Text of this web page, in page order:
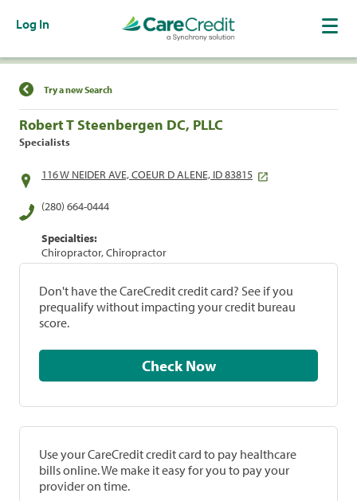
Log In
Find a Location
Try a new Search
Robert T Steenbergen DC, PLLC
Specialists
116 W NEIDER AVE, COEUR D ALENE, ID 83815
(280) 664-0444
Specialties:
Chiropractor, Chiropractor
Don't have the CareCredit credit card? See if you
prequalify without impacting your credit bureau
score.
Check Now
Use your CareCredit credit card to pay healthcare
bills online. We make it easy for you to pay your
provider on time.